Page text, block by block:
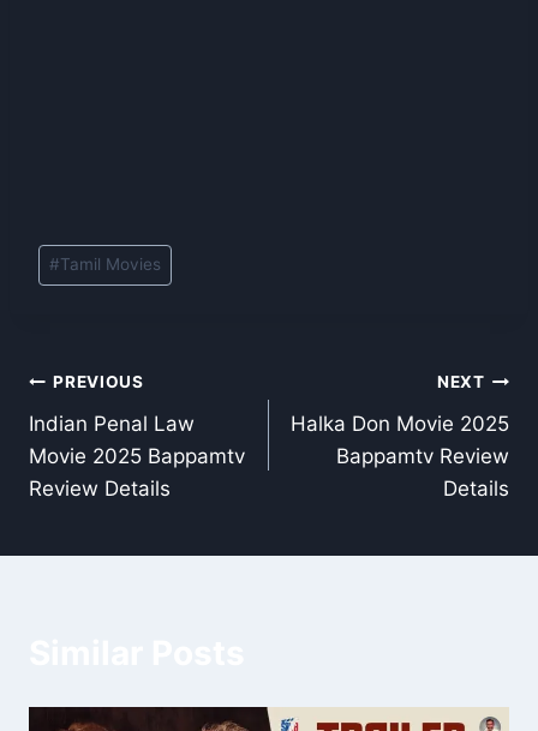
Post
Tags:
#Tamil Movies
Post
navigation
PREVIOUS
Indian Penal Law
Movie 2025 Bappamtv
Review Details
NEXT
Halka Don Movie 2025
Bappamtv Review
Details